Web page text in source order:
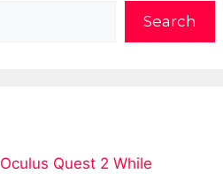
Search
Quest 2 While